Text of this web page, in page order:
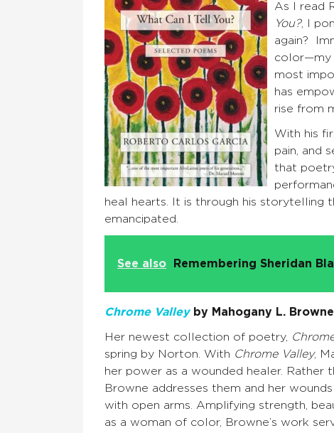
As I read
You?, I
again?
color—my
most
has
rise from
With his
pain, and
that
heal hearts. It is through his storytelling
emancipated.
See also Remembering Sheridan
Chrome Valley by Mahogany L. Browne
Her newest collection of poetry,
spring by Norton. With Chrome Valley,
her power as a wounded healer. Rather
Browne addresses them and her
with open arms. Amplifying strength,
as a woman of color, Browne’s work